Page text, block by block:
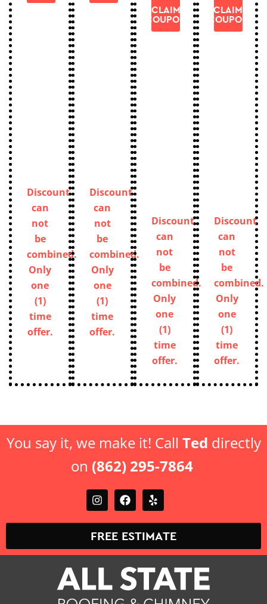
Discount
can
not
be
combined.
Only
one
(1)
time
offer.
Discount
can
not
be
combined.
Only
one
(1)
time
offer.
CLAIM
COUPON
Discount
can
not
be
combined.
Only
one
(1)
time
offer.
CLAIM
COUPON
Discount
can
not
be
combined.
Only
one
(1)
time
offer.
You say it, we make it! Call Ted directly
on (862) 295-7864
FREE ESTIMATE